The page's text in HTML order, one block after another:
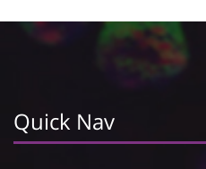
Quick Nav